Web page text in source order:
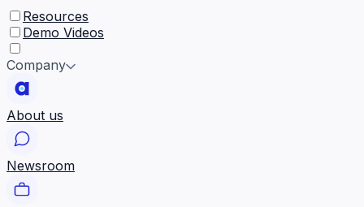
Resources
Demo Videos
Company
About us
Newsroom